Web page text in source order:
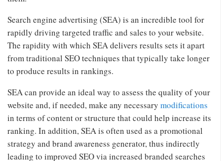
Search engine advertising (SEA) is an incredible tool for
rapidly driving targeted traffic and sales to your website.
The rapidity with which SEA delivers results sets it apart
from traditional SEO techniques that typically take longer
to produce results in rankings.
SEA can provide an ideal way to assess the quality of your
website and, if needed, make any necessary modifications
in terms of content or structure that could help increase its
ranking. In addition, SEA is often used as a promotional
strategy and brand awareness generator, thus indirectly
leading to improved SEO via increased branded searches